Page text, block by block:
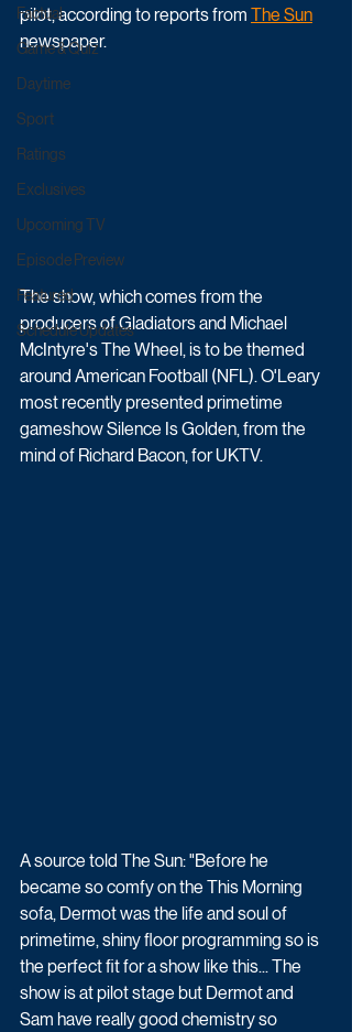
Factual
Game & Quiz
Daytime
Sport
Ratings
Exclusives
Upcoming TV
Episode Preview
Featured
Schedule Updates
pilot, according to reports from The Sun
newspaper.
The show, which comes from the
producers of Gladiators and Michael
McIntyre's The Wheel, is to be themed
around American Football (NFL). O'Leary
most recently presented primetime
gameshow Silence Is Golden, from the
mind of Richard Bacon, for UKTV.
A source told The Sun: "Before he
became so comfy on the This Morning
sofa, Dermot was the life and soul of
primetime, shiny floor programming so is
the perfect fit for a show like this... The
show is at pilot stage but Dermot and
Sam have really good chemistry so